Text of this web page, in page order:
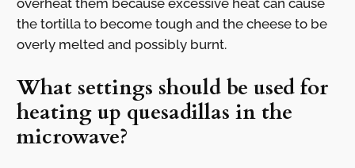
the tortilla to become tough and the cheese to be
overly melted and possibly burnt.
What settings should be used for
heating up quesadillas in the
microwave?